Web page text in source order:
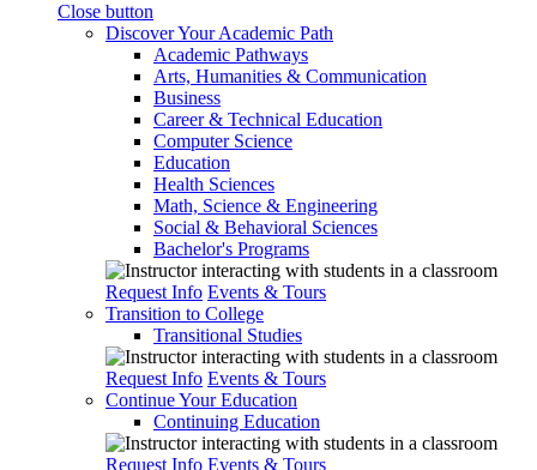
Close button
Discover Your Academic Path
Academic Pathways
Arts, Humanities & Communication
Business
Career & Technical Education
Computer Science
Education
Health Sciences
Math, Science & Engineering
Social & Behavioral Sciences
Bachelor's Programs
Request Info Events & Tours
Transition to College
Transitional Studies
Request Info Events & Tours
Continue Your Education
Continuing Education
Request Info Events & Tours